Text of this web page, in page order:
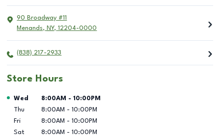
90 Broadway #11
Menands, NY, 12204-0000
(838) 217-2933
Store Hours
Day of the Week Hours
Wed 8:00AM - 10:00PM
Thu
8:00AM - 10:00PM
Fri
8:00AM - 10:00PM
Sat
8:00AM - 10:00PM